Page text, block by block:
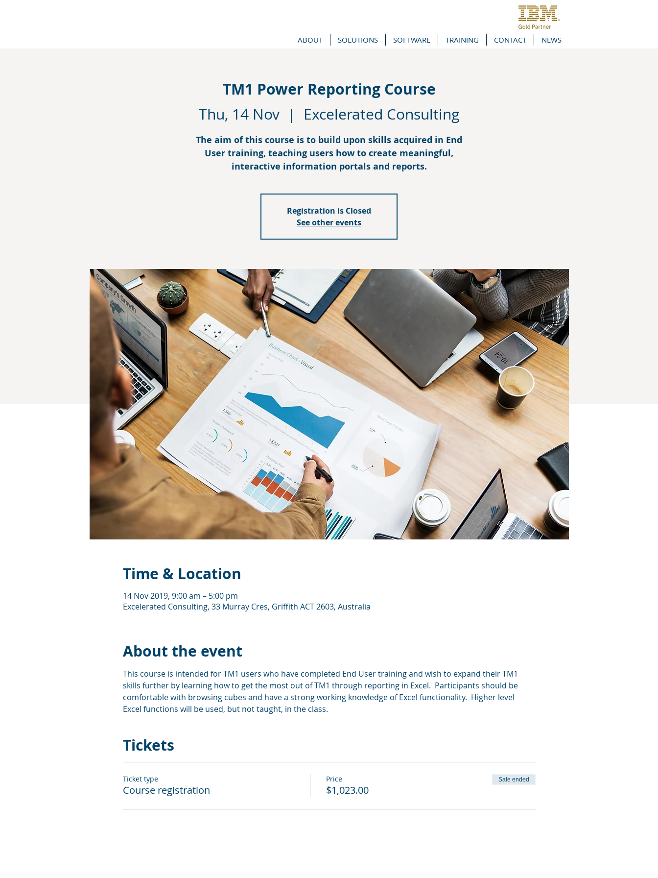
ABOUT SOLUTIONS SOFTWARE TRAINING CONTACT NEWS
TM1 Power Reporting Course
Thu, 14 Nov
  |
Excelerated Consulting
The aim of this course is to build upon skills acquired in End
User training, teaching users how to create meaningful,
interactive information portals and reports.
Registration is Closed
See other events
Time & Location
14 Nov 2019, 9:00 am – 5:00 pm
Excelerated Consulting, 33 Murray Cres, Griffith ACT 2603, Australia
About the event
This course is intended for TM1 users who have completed End User training and wish to expand their TM1
skills further by learning how to get the most out of TM1 through reporting in Excel.  Participants should be
comfortable with browsing cubes and have a strong working knowledge of Excel functionality.  Higher level
Excel functions will be used, but not taught, in the class.
Tickets
Ticket type
Course registration
Price
$1,023.00
Sale ended